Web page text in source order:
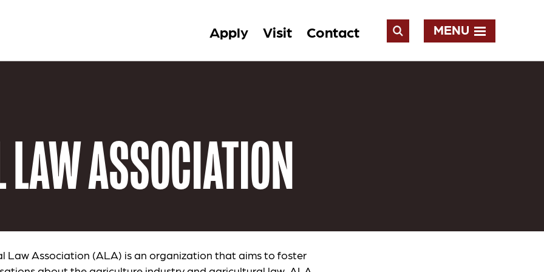
Apply Visit Contact
Open
MENU
ASSOCIATION
Law Association (ALA) is an organization that aims to foster